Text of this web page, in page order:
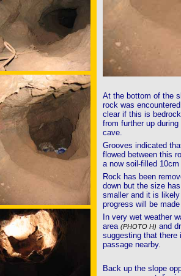
At the bottom of the
rock was
clear if this is
from further up
cave.
Grooves indicated
flowed between this
a now soil-filled
Rock has been
down but the size
smaller and it is
progress will be
In very wet weather
area (PHOTO H) and
suggesting that there
passage nearby.
Back up the slope